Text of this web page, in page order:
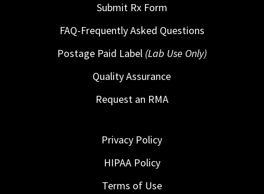
Submit Rx Form
FAQ-Frequently Asked Questions
Postage Paid Label (Lab Use Only)
Quality Assurance
Request an RMA
Privacy Policy
HIPAA Policy
Terms of Use